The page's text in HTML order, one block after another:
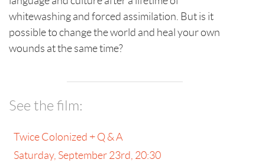
whitewashing and forced assimilation. But is it
possible to change the world and heal your own
wounds at the same time?
See the film:
Twice Colonized + Q & A
Saturday, September 23rd, 20:30